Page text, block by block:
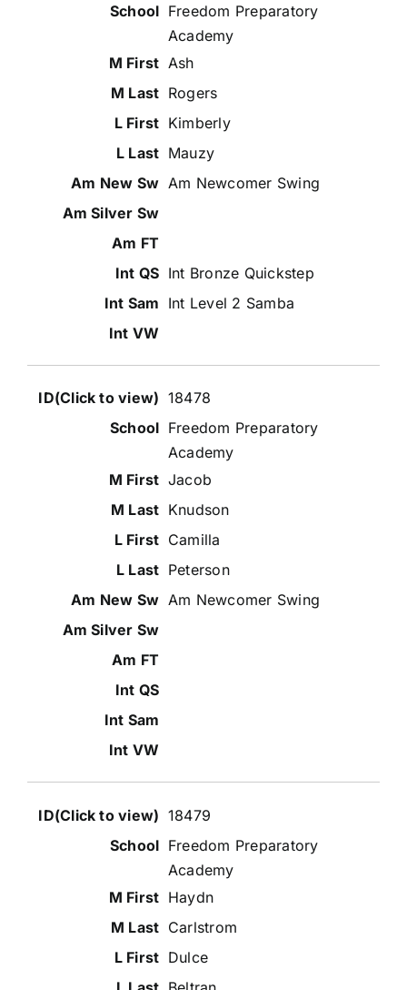
Freedom Preparatory
Academy
Ash
Rogers
Kimberly
Mauzy
Am Newcomer Swing
Int Bronze Quickstep
Int Level 2 Samba
18478
Freedom Preparatory
Academy
Jacob
Knudson
Camilla
Peterson
Am Newcomer Swing
18479
Freedom Preparatory
Academy
Haydn
Carlstrom
Dulce